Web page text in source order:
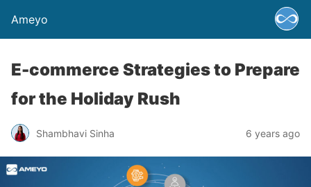
Ameyo
E-commerce Strategies to Prepare
for the Holiday Rush
Shambhavi Sinha 6 years ago